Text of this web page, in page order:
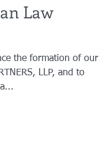
Law
the formation of our
LLP, and to